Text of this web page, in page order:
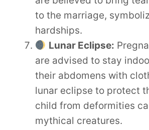
to the marriage,
hardships.
Lunar Eclipse:
are advised to stay
their abdomens with
lunar eclipse to protect
child from deformities
mythical creatures.